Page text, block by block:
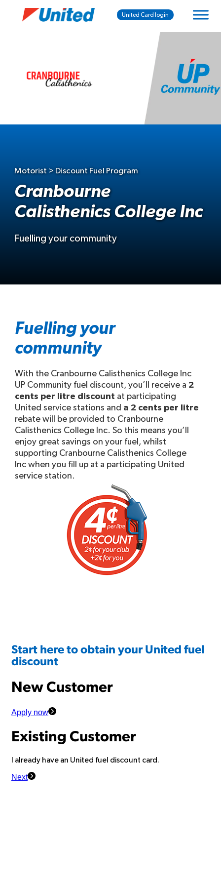
United Card login
Motorist > Discount Fuel Program
Cranbourne
Calisthenics College Inc
Fuelling your community
Fuelling your
community
With the Cranbourne Calisthenics College Inc
UP Community fuel discount, you’ll receive a 2
cents per litre discount at participating
United service stations and a 2 cents per litre
rebate will be provided to Cranbourne
Calisthenics College Inc. So this means you’ll
enjoy great savings on your fuel, whilst
supporting Cranbourne Calisthenics College
Inc when you fill up at a participating United
service station.